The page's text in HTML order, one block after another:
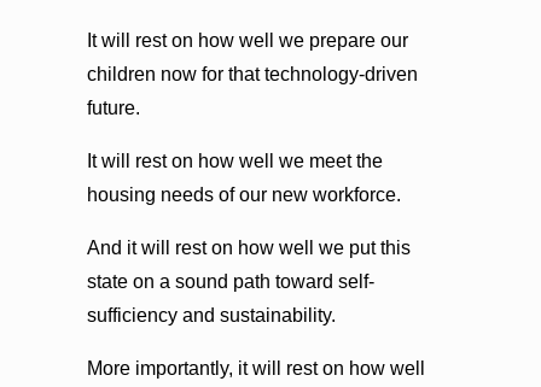
It will rest on how well we prepare our
children now for that technology-driven
future.
It will rest on how well we meet the
housing needs of our new workforce.
And it will rest on how well we put this
state on a sound path toward self-
sufficiency and sustainability.
More importantly, it will rest on how well